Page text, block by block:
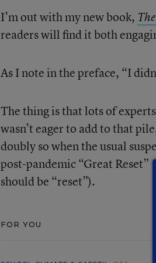
I’m out with my new book,
readers will find it both
As I note in the preface, “I
The thing is that lots of
wasn’t eager to add to that
doubly so when the usual
post-pandemic “Great
should be “reset”).
FOR YOU